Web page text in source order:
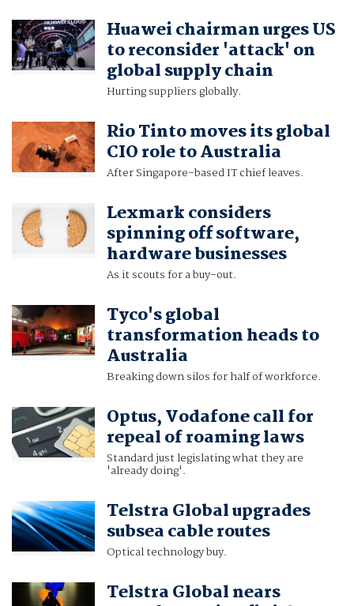
Huawei chairman urges US
to reconsider 'attack' on
global supply chain
Hurting suppliers globally.
Rio Tinto moves its global
CIO role to Australia
After Singapore-based IT chief leaves.
Lexmark considers
spinning off software,
hardware businesses
As it scouts for a buy-out.
Tyco's global
transformation heads to
Australia
Breaking down silos for half of workforce.
Optus, Vodafone call for
repeal of roaming laws
Standard just legislating what they are
'already doing'.
Telstra Global upgrades
subsea cable routes
Optical technology buy.
Telstra Global nears